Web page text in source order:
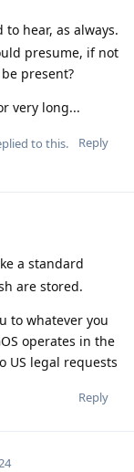
to hear, as always.
presume, if not
present?
very long...
Reply
to this.
a standard
are stored.
to whatever you
operates in the
US legal requests
Reply